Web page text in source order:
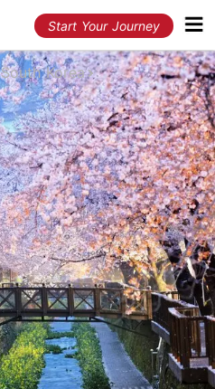
Start Your Journey
South Korea